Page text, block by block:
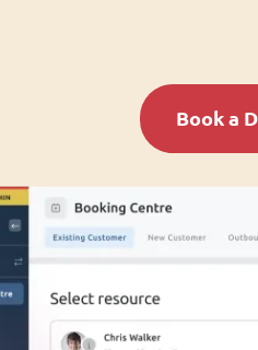
Book a